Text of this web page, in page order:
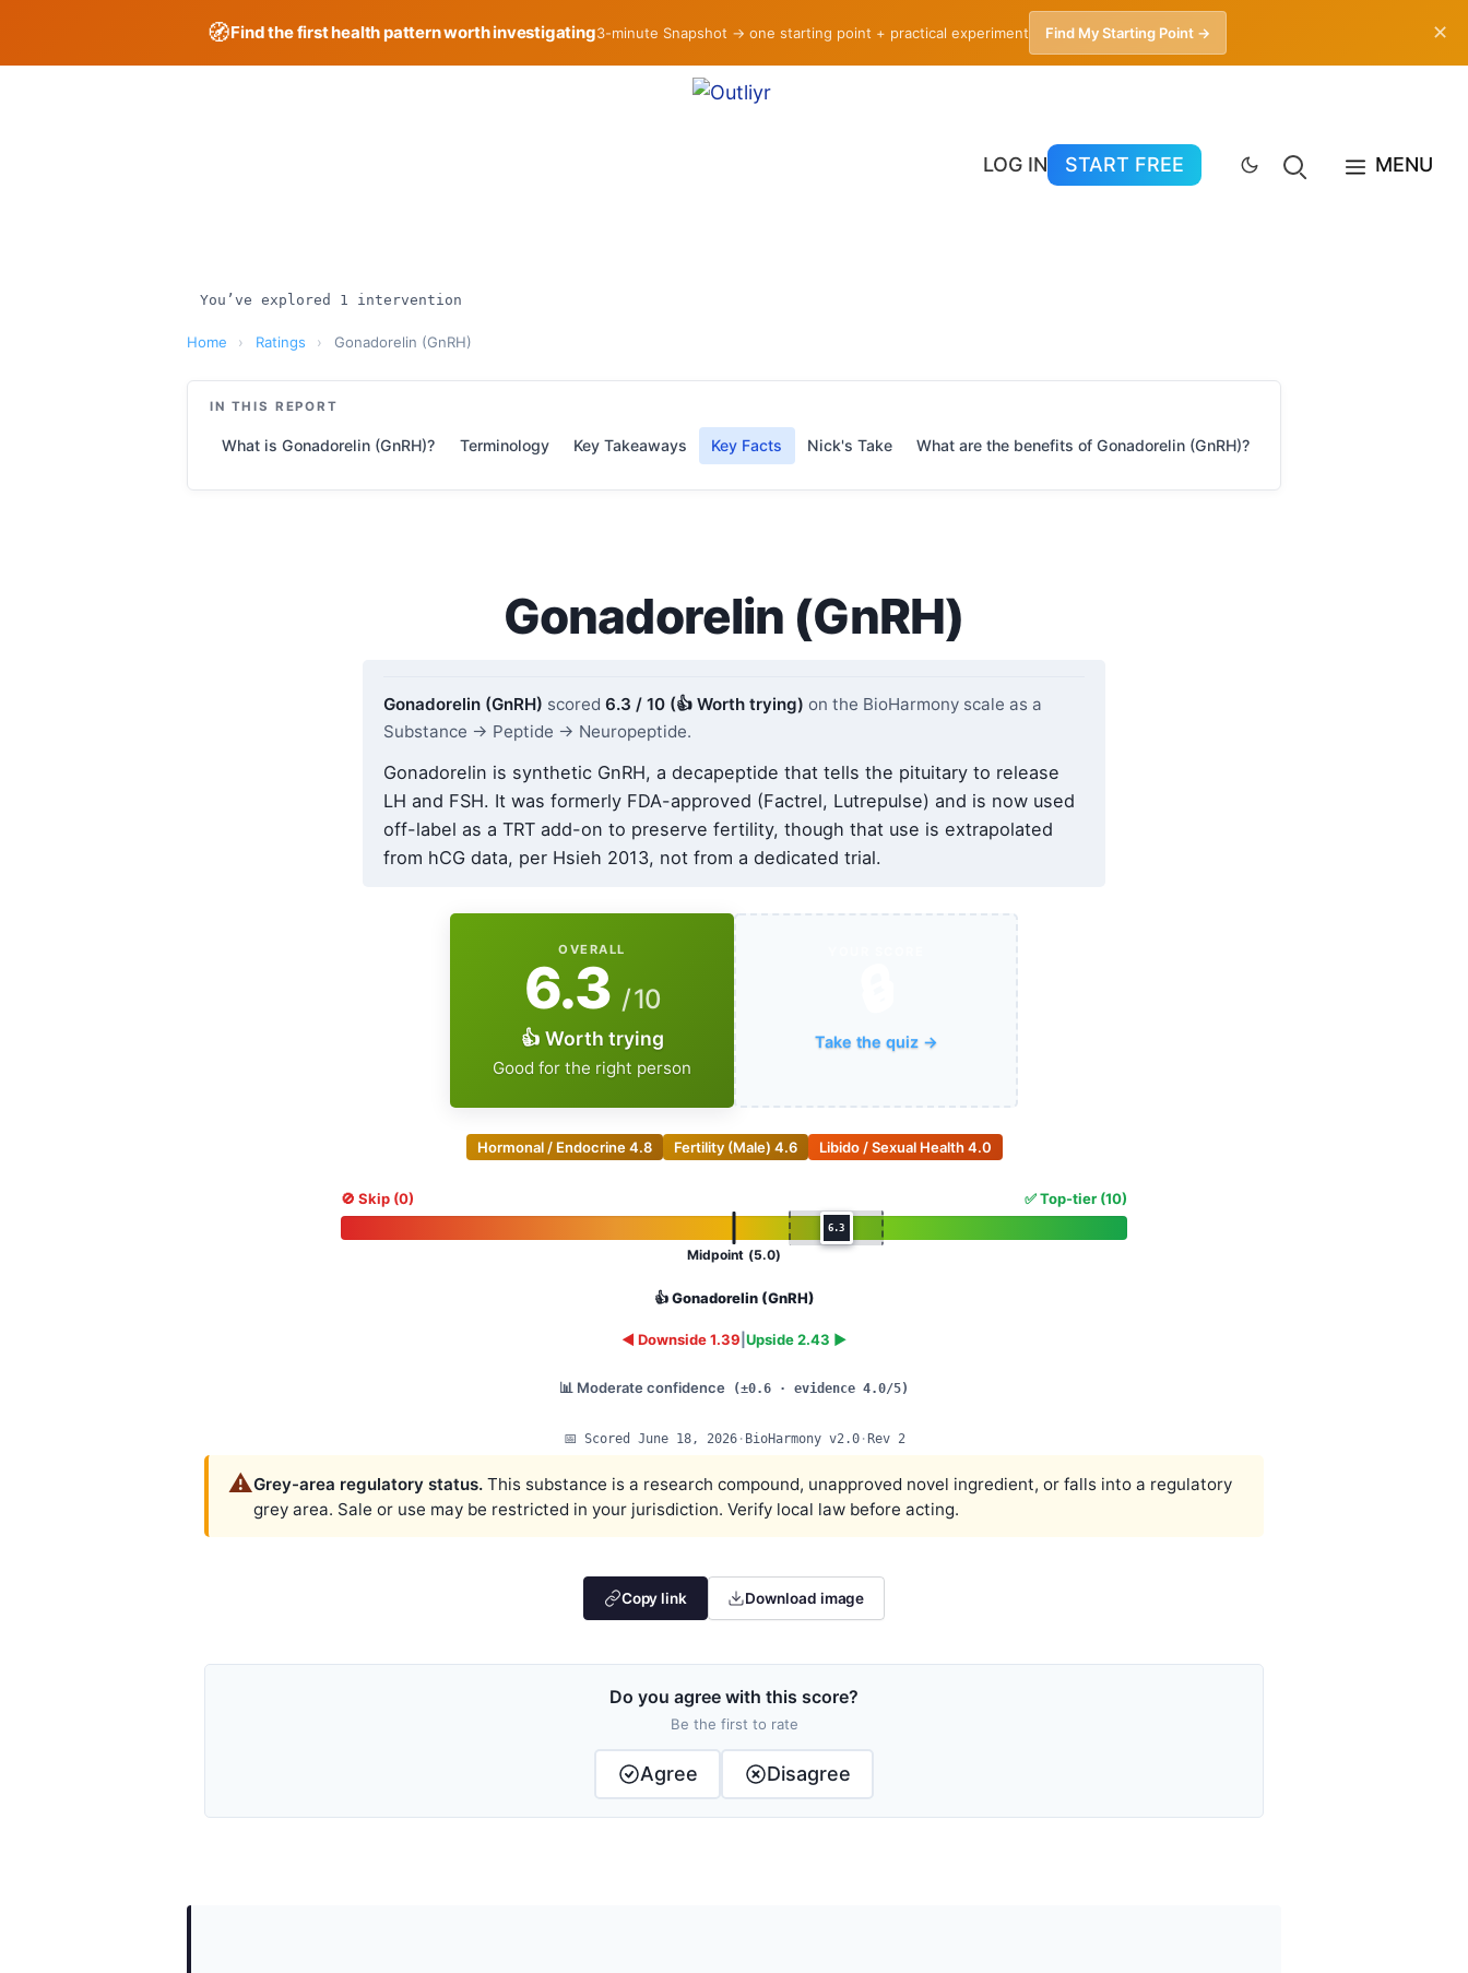
🧭Find the first health pattern worth investigating3-minute Snapshot → one starting point + practical experiment Find My Starting Point → ✕
LOG IN
START FREE MENU
You’ve explored 1 intervention
Home › Ratings › Gonadorelin (GnRH)
IN THIS REPORT
What is Gonadorelin (GnRH)? Terminology Key Takeaways Key Facts Nick's Take What are the benefits of Gonadorelin (GnRH)?
Gonadorelin (GnRH)
Gonadorelin (GnRH) scored6.3 / 10 (👍 Worth trying) on the BioHarmony scale as a
Substance → Peptide → Neuropeptide.
Gonadorelin is synthetic GnRH, a decapeptide that tells the pituitary to release
LH and FSH. It was formerly FDA-approved (Factrel, Lutrepulse) and is now used
off-label as a TRT add-on to preserve fertility, though that use is extrapolated
from hCG data, per Hsieh 2013, not from a dedicated trial.
OVERALL
6.3 / 10
👍 Worth trying
Good for the right person
Take the quiz →
Hormonal / Endocrine 4.8 Fertility (Male) 4.6 Libido / Sexual Health 4.0
🚫 Skip (0) ✅ Top-tier (10)
6.3
Midpoint (5.0)
👍 Gonadorelin (GnRH)
◄ Downside 1.39 Upside 2.43 ►
📊 Moderate confidence (±0.6 · evidence 4.0/5)
📅 Scored June 18, 2026· BioHarmony v2.0·Rev 2
⚠️Grey-area regulatory status.This substance is a research compound, unapproved novel ingredient, or falls into a regulatory
grey area. Sale or use may be restricted in your jurisdiction. Verify local law before acting.
Copy link Download image
Do you agree with this score?
Be the first to rate
Agree Disagree